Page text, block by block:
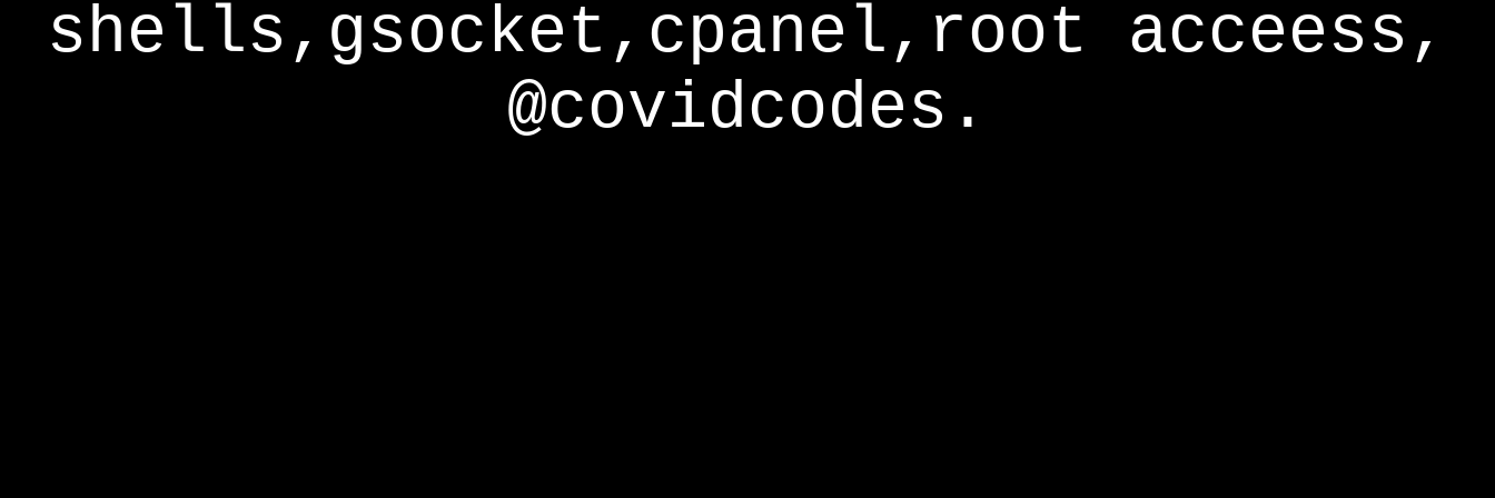
shells,gsocket,cpanel,root acceess,
@covidcodes.